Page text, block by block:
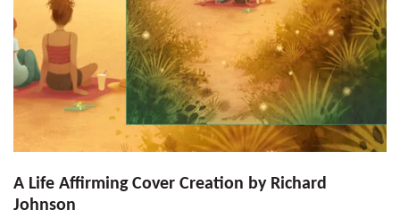
A Life Affirming Cover Creation by Richard
Johnson